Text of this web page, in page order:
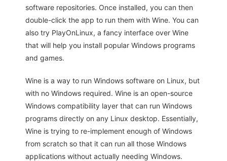
software repositories. Once installed, you can then
double-click the app to run them with Wine. You can
also try PlayOnLinux, a fancy interface over Wine
that will help you install popular Windows programs
and games.
Wine is a way to run Windows software on Linux, but
with no Windows required. Wine is an open-source
Windows compatibility layer that can run Windows
programs directly on any Linux desktop. Essentially,
Wine is trying to re-implement enough of Windows
from scratch so that it can run all those Windows
applications without actually needing Windows.